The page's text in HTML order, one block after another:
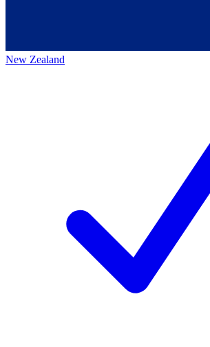
New Zealand